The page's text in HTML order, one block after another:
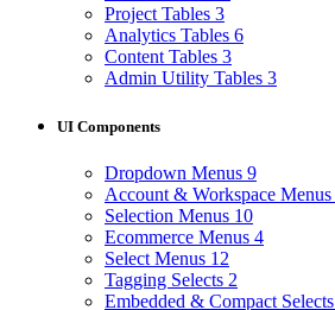
Project Tables 3
Analytics Tables 6
Content Tables 3
Admin Utility Tables 3
UI Components
Dropdown Menus 9
Account & Workspace Menus
Selection Menus 10
Ecommerce Menus 4
Select Menus 12
Tagging Selects 2
Embedded & Compact Selects